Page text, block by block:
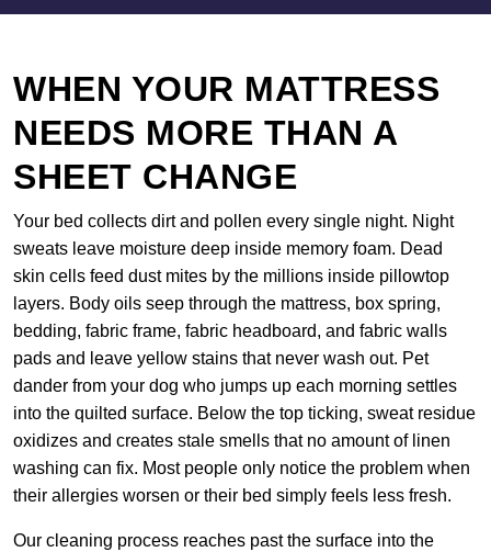
WHEN YOUR MATTRESS
NEEDS MORE THAN A
SHEET CHANGE
Your bed collects dirt and pollen every single night. Night
sweats leave moisture deep inside memory foam. Dead
skin cells feed dust mites by the millions inside pillowtop
layers. Body oils seep through the mattress, box spring,
bedding, fabric frame, fabric headboard, and fabric walls
pads and leave yellow stains that never wash out. Pet
dander from your dog who jumps up each morning settles
into the quilted surface. Below the top ticking, sweat residue
oxidizes and creates stale smells that no amount of linen
washing can fix. Most people only notice the problem when
their allergies worsen or their bed simply feels less fresh.
Our cleaning process reaches past the surface into the